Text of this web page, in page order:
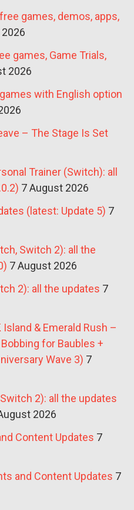
games, demos, apps,
games, Game Trials,
2026
with English option
– The Stage Is Set
Trainer (Switch): all
7 August 2026
(latest: Update 5) 7
Switch 2): all the
7 August 2026
2): all the updates 7
Island & Emerald Rush –
for Baubles +
Wave 3) 7
Switch 2): all the updates
2026
Content Updates 7
and Content Updates 7